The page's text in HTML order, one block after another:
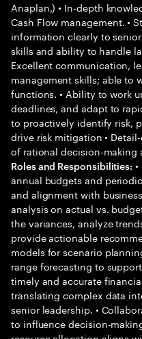
Anaplan,) • In-depth
Cash Flow management. •
information clearly to
skills and ability to handle
Excellent communication,
management skills; able to
functions. • Ability to work
deadlines, and adapt to
to proactively identify risk,
drive risk mitigation •
of rational decision-making
Roles and Responsibilities:
annual budgets and
and alignment with
analysis on actual vs.
the variances, analyze
provide actionable
models for scenario
range forecasting to
timely and accurate
translating complex data
senior leadership. •
to influence decision-